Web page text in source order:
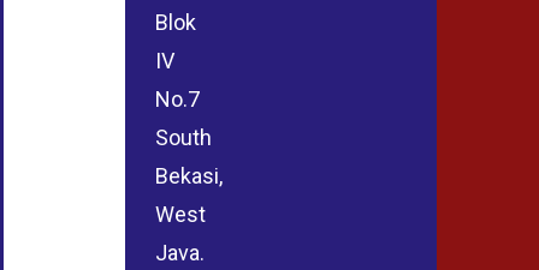
Blok
IV
No.7
South
Bekasi,
West
Java.